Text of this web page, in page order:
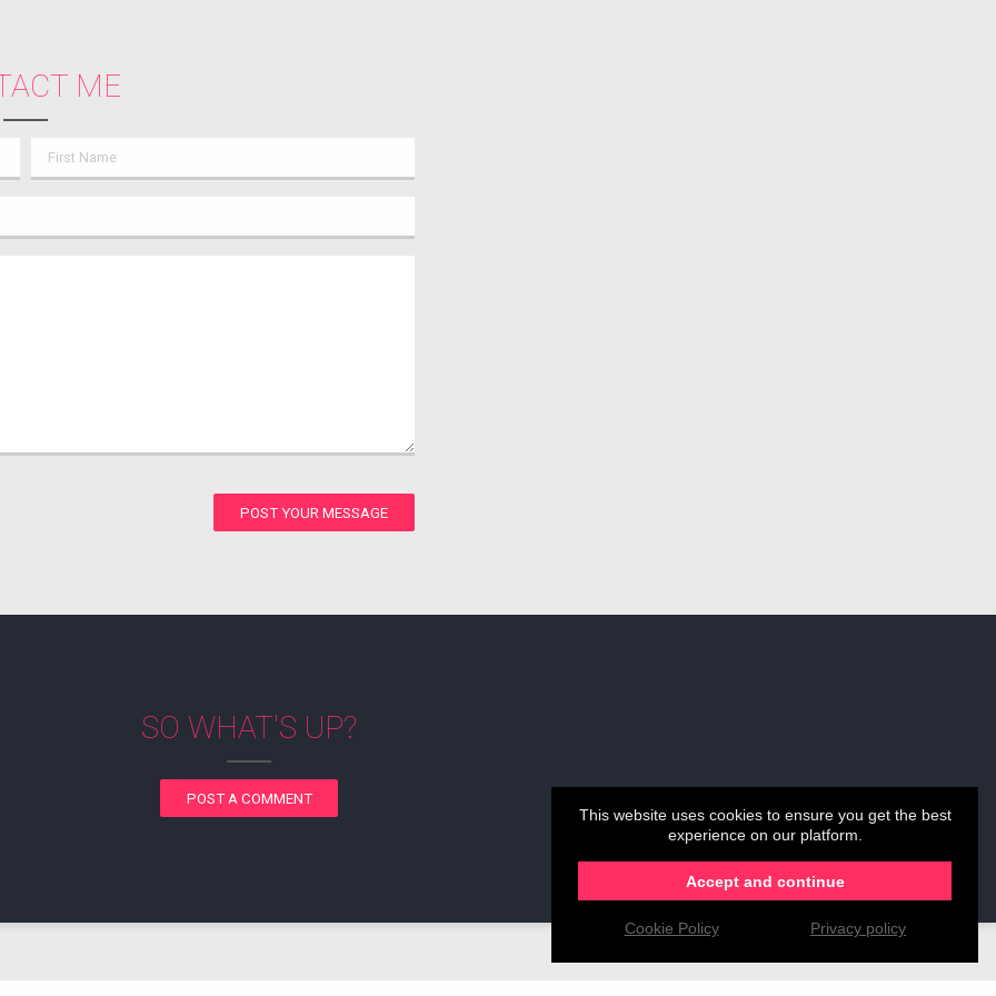
ME
POST YOUR MESSAGE
SO WHAT'S UP?
POST A COMMENT
This website uses cookies to ensure you get the best
experience on our platform.
Accept and continue
Cookie Policy Privacy policy